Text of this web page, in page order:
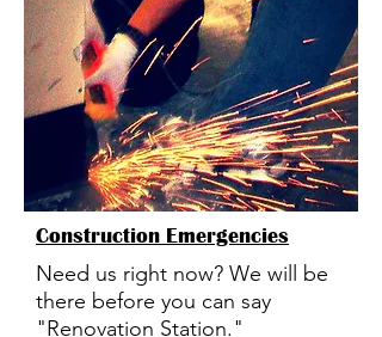
Construction Emergencies
Need us right now? We will be
there before you can say
"Renovation Station."